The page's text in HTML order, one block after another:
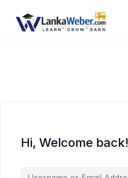
Hi, Welcome back!